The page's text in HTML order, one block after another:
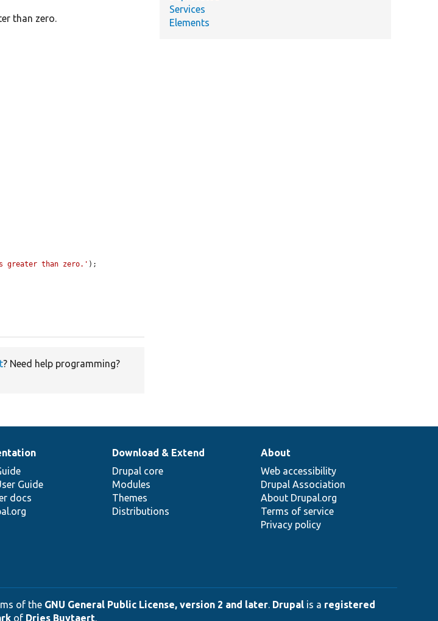
than zero.
greater than zero.' );
? Need help programming?
Services
Elements
Guide
docs
Download & Extend
Drupal core
Modules
Themes
Distributions
About
Web accessibility
Drupal Association
About Drupal.org
Terms of service
Privacy policy
of the GNU General Public License, version 2 and later. Drupal is a registered
of Dries Buytaert.